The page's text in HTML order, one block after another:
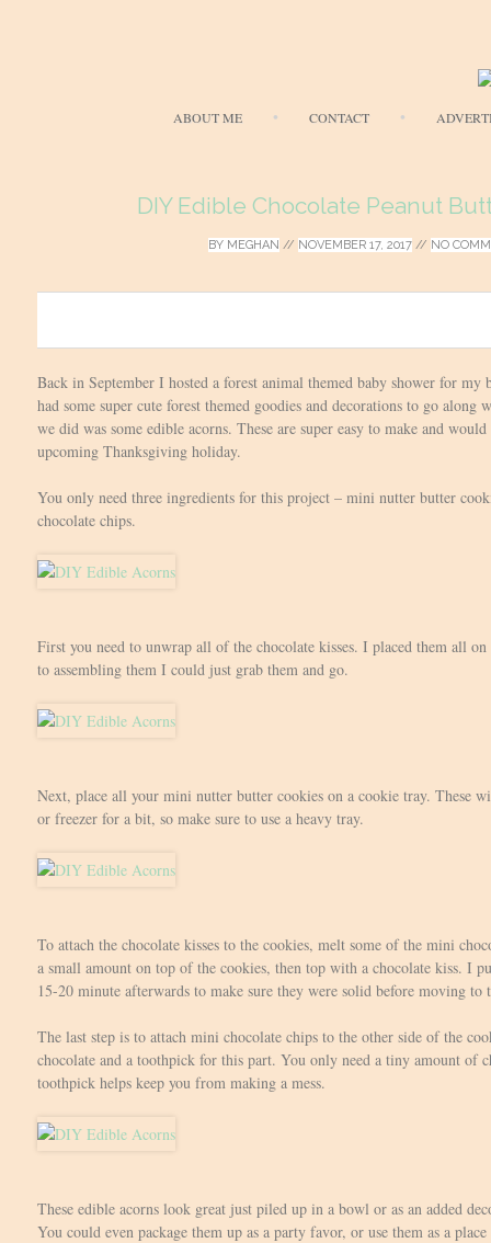
ABOUT ME CONTACT
DIY Edible Chocolate Peanut
BY MEGHAN // NOVEMBER 17, 2017 // NO
Back in September I hosted a forest animal themed baby shower for my
had some super cute forest themed goodies and decorations to go
we did was some edible acorns. These are super easy to make and
upcoming Thanksgiving holiday.
You only need three ingredients for this project – mini nutter butter
chocolate chips.
First you need to unwrap all of the chocolate kisses. I placed them all
to assembling them I could just grab them and go.
Next, place all your mini nutter butter cookies on a cookie tray. These
or freezer for a bit, so make sure to use a heavy tray.
To attach the chocolate kisses to the cookies, melt some of the mini
a small amount on top of the cookies, then top with a chocolate kiss. I
15-20 minute afterwards to make sure they were solid before moving to
The last step is to attach mini chocolate chips to the other side of the
chocolate and a toothpick for this part. You only need a tiny amount of
toothpick helps keep you from making a mess.
These edible acorns look great just piled up in a bowl or as an added
You could even package them up as a party favor, or use them as a